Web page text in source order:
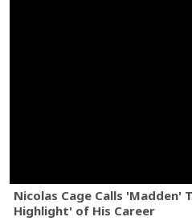
Nicolas Cage Calls 'Madden'
Highlight' of His Career